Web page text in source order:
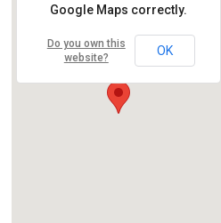
RS RAS
Google Maps correctly.
Do you own this
website?
OK